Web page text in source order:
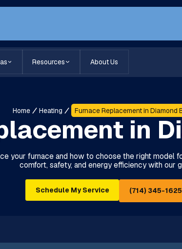
Resources About Us
Home Heating Furnace Replacement in Diamond
in
your furnace and how to choose the right model
comfort, safety, and energy efficiency with our
Schedule My Service (714) 345-1625